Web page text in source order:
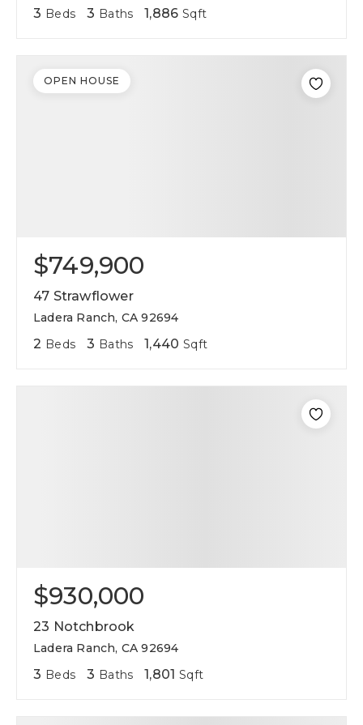
3 Beds 3 Baths 1,886 Sqft
$749,900
47 Strawflower
Ladera Ranch, CA 92694
2 Beds 3 Baths 1,440 Sqft
OPEN HOUSE
$930,000
23 Notchbrook
Ladera Ranch, CA 92694
3 Beds 3 Baths 1,801 Sqft